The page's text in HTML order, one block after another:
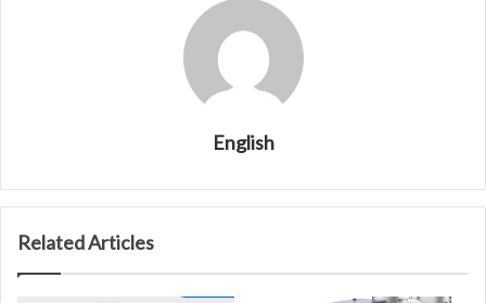
English
Related Articles